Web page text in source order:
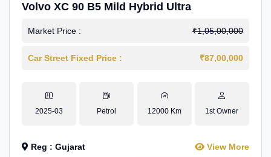
Volvo XC 90 B5 Mild Hybrid Ultra
Market Price : ₹1,05,00,000
Car Street Fixed Price : ₹87,00,000
2025-03 Petrol 12000 Km 1st Owner
Reg : Gujarat View More